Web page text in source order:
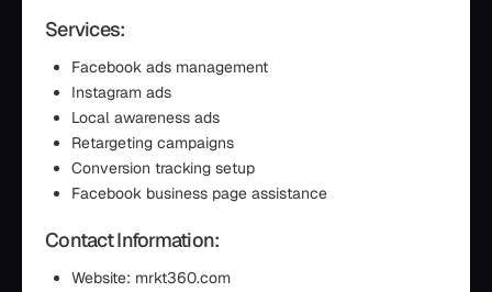
Services:
Facebook ads management
Instagram ads
Local awareness ads
Retargeting campaigns
Conversion tracking setup
Facebook business page assistance
Contact Information:
Website: mrkt360.com